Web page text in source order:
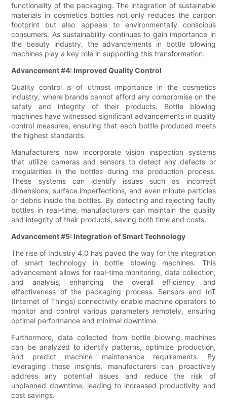
functionality of the packaging. The integration of sustainable
materials in cosmetics bottles not only reduces the carbon
footprint but also appeals to environmentally conscious
consumers. As sustainability continues to gain importance in
the beauty industry, the advancements in bottle blowing
machines play a key role in supporting this transformation.
Advancement #4: Improved Quality Control
Quality control is of utmost importance in the cosmetics
industry, where brands cannot afford any compromise on the
safety and integrity of their products. Bottle blowing
machines have witnessed significant advancements in quality
control measures, ensuring that each bottle produced meets
the highest standards.
Manufacturers now incorporate vision inspection systems
that utilize cameras and sensors to detect any defects or
irregularities in the bottles during the production process.
These systems can identify issues such as incorrect
dimensions, surface imperfections, and even minute particles
or debris inside the bottles. By detecting and rejecting faulty
bottles in real-time, manufacturers can maintain the quality
and integrity of their products, saving both time and costs.
Advancement #5: Integration of Smart Technology
The rise of Industry 4.0 has paved the way for the integration
of smart technology in bottle blowing machines. This
advancement allows for real-time monitoring, data collection,
and analysis, enhancing the overall efficiency and
effectiveness of the packaging process. Sensors and IoT
(Internet of Things) connectivity enable machine operators to
monitor and control various parameters remotely, ensuring
optimal performance and minimal downtime.
Furthermore, data collected from bottle blowing machines
can be analyzed to identify patterns, optimize production,
and predict machine maintenance requirements. By
leveraging these insights, manufacturers can proactively
address any potential issues and reduce the risk of
unplanned downtime, leading to increased productivity and
cost savings.